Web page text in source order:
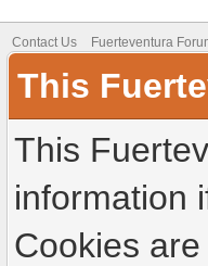
Contact Us Fuerteventura
This
This
information
Cookies